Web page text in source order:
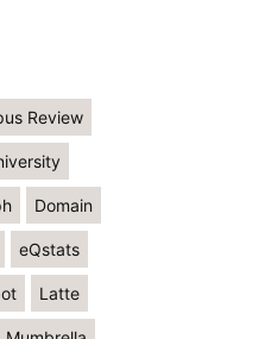
Review
Domain
eQstats
Latte